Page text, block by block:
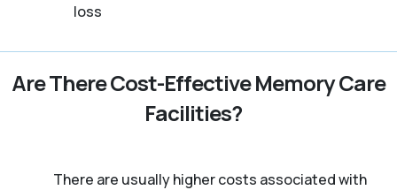
loss
Are There Cost-Effective Memory Care
Facilities?
There are usually higher costs associated with